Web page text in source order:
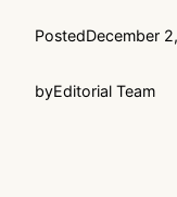
PostedDecember
byEditorial Team